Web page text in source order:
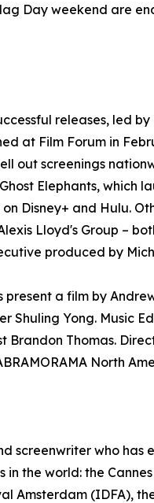
Day weekend are
releases, led
at Film Forum in
out screenings
Elephants,
Disney+ and Hulu.
Lloyd's Group –
produced by
a film by
Yong. Music
Thomas.
North
who has
the world: the
(IDFA),